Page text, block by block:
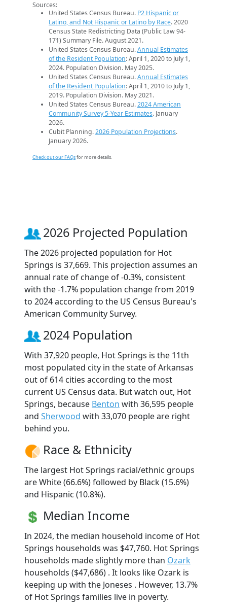
Sources:
United States Census Bureau. P2 Hispanic or
Latino, and Not Hispanic or Latino by Race. 2020
Census State Redistricting Data (Public Law 94-
171) Summary File. August 2021.
United States Census Bureau.Annual Estimates
of the Resident Population: April 1, 2020 to July 1,
2024. Population Division. May 2025.
United States Census Bureau.Annual Estimates
of the Resident Population: April 1, 2010 to July 1,
2019. Population Division. May 2021.
United States Census Bureau.2024 American
Community Survey 5-Year Estimates. January
2026.
Cubit Planning.2026 Population Projections.
January 2026.
Check out our FAQsfor more details.
2026 Projected Population
The 2026 projected population for Hot
Springs is 37,669. This projection assumes an
annual rate of change of -0.3%, consistent
with the -1.7% population change from 2019
to 2024 according to the US Census Bureau's
American Community Survey.
2024 Population
With 37,920 people, Hot Springs is the 11th
most populated city in the state of Arkansas
out of 614 cities according to the most
current US Census data. But watch out, Hot
Springs, because Benton with 36,595 people
and Sherwood with 33,070 people are right
behind you.
Race & Ethnicity
The largest Hot Springs racial/ethnic groups
are White (66.6%) followed by Black (15.6%)
and Hispanic (10.8%).
Median Income
In 2024, the median household income of Hot
Springs households was $47,760. Hot Springs
households made slightly more than Ozark
households ($47,686) . It looks like Ozark is
keeping up with the Joneses . However, 13.7%
of Hot Springs families live in poverty.